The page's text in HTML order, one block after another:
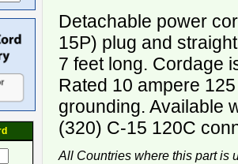
Detachable power
15P) plug and
7 feet long. Cordage
Rated 10 ampere
grounding. Available
(320) C-15 120C
All Countries where this part is